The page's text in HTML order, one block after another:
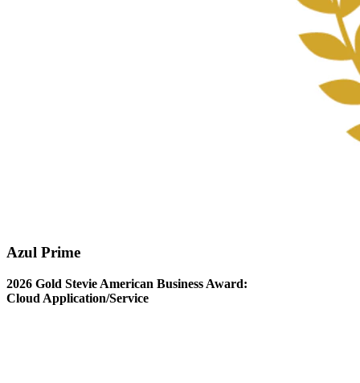
Azul Prime
2026 Gold Stevie American Business Award:
Cloud Application/Service